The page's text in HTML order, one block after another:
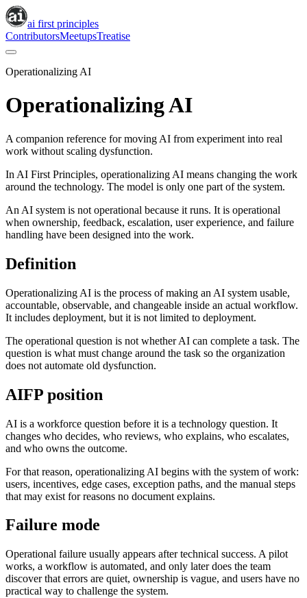
ai first principles
ContributorsMeetupsTreatise
Operationalizing AI
Operationalizing AI
A companion reference for moving AI from experiment into real
work without scaling dysfunction.
In AI First Principles, operationalizing AI means changing the work
around the technology. The model is only one part of the system.
An AI system is not operational because it runs. It is operational
when ownership, feedback, escalation, user experience, and failure
handling have been designed into the work.
Definition
Operationalizing AI is the process of making an AI system usable,
accountable, observable, and changeable inside an actual workflow.
It includes deployment, but it is not limited to deployment.
The operational question is not whether AI can complete a task. The
question is what must change around the task so the organization
does not automate old dysfunction.
AIFP position
AI is a workforce question before it is a technology question. It
changes who decides, who reviews, who explains, who escalates,
and who owns the outcome.
For that reason, operationalizing AI begins with the system of work:
users, incentives, edge cases, exception paths, and the manual steps
that may exist for reasons no document explains.
Failure mode
Operational failure usually appears after technical success. A pilot
works, a workflow is automated, and only later does the team
discover that errors are quiet, ownership is vague, and users have no
practical way to challenge the system.